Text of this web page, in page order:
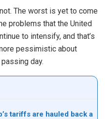
The worst is yet to come
problems that the United
to intensify, and that’s
pessimistic about
day.
tariffs are hauled back a